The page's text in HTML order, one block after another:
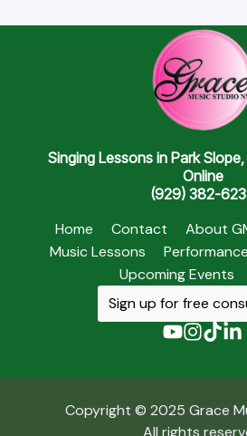
Singing Lessons in Park
Online
(929) 382-
Home Contact About
Music Lessons
Upcoming Events
Sign up for free
Copyright © 2025 Grace
All rights